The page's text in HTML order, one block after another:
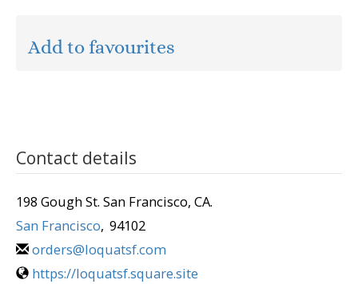
Add to favourites
Contact details
198 Gough St. San Francisco, CA.
San Francisco, 94102
orders@loquatsf.com
https://loquatsf.square.site